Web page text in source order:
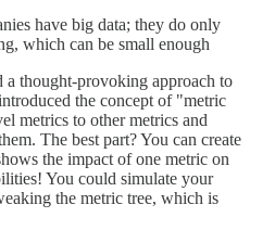
have big data; they do only
which can be small enough
a thought-provoking approach to
the concept of "metric
metrics to other metrics and
The best part? You can create
the impact of one metric on
You could simulate your
the metric tree, which is